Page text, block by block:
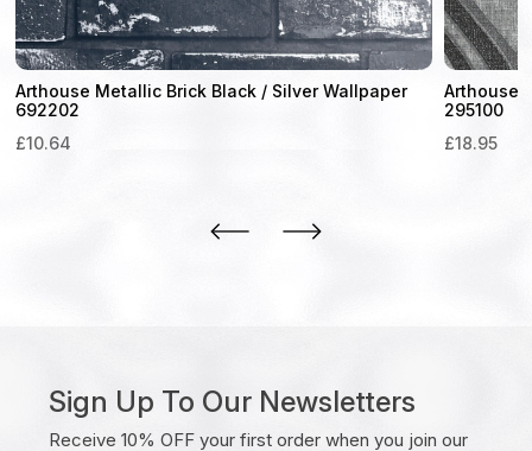
Arthouse Metallic Brick Black / Silver Wallpaper
692202
£10.64
Arthouse
295100
£18.95
Sign Up To Our Newsletters
Receive 10% OFF your first order when you join our